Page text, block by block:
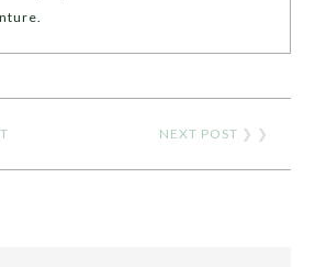
NEXT POST ❯ ❯